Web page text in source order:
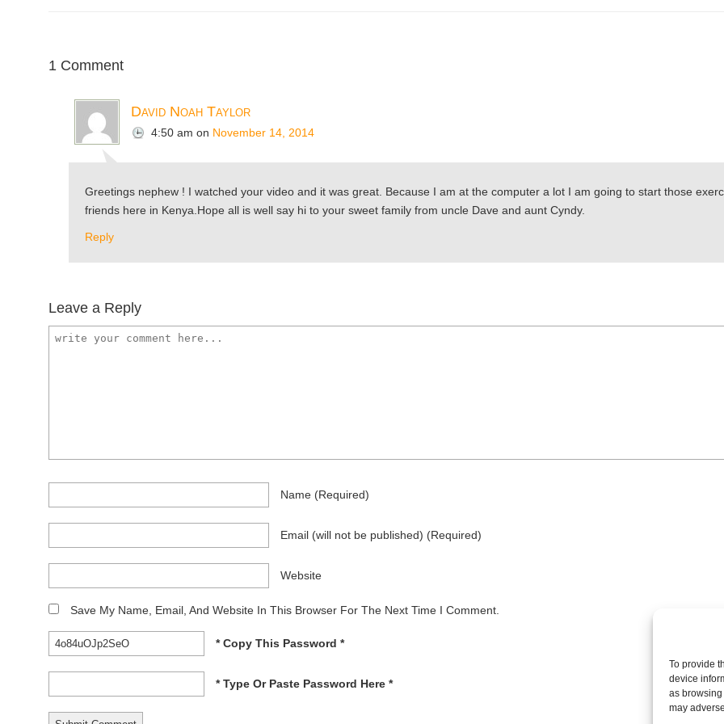
To provide
device
as
may
1 Comment
David Noah Taylor
4:50 am on November 14, 2014
Greetings nephew ! I watched your video and it was great. Because I am at the computer a lot I am going to start those
friends here in Kenya.Hope all is well say hi to your sweet family from uncle Dave and aunt Cyndy.
Reply
Leave a Reply
Name (required)
Email (will not be published) (required)
Website
Save My Name, Email, And Website In This Browser For The Next Time I Comment.
* Copy This Password *
* Type Or Paste Password Here *